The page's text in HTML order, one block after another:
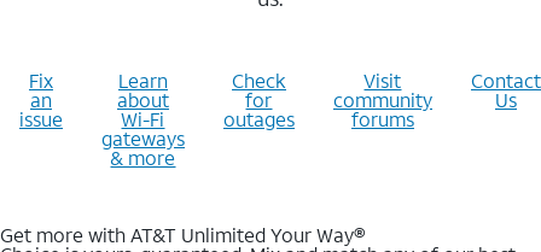
Fix
an
issue
Learn
about
Wi-Fi
gateways
& more
Check
for
outages
Visit
community
forums
Contact
Us
Get more with AT&T Unlimited Your Way®